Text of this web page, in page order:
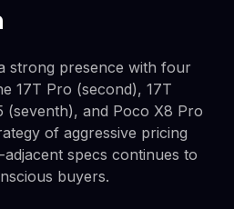
strong presence with four
17T Pro (second), 17T
(seventh), and Poco X8 Pro
of aggressive pricing
specs continues to
buyers.